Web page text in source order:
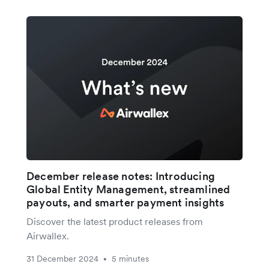
December release notes: Introducing
Global Entity Management, streamlined
payouts, and smarter payment insights
Discover the latest product releases from
Airwallex.
31 December 2024 • 5 minutes